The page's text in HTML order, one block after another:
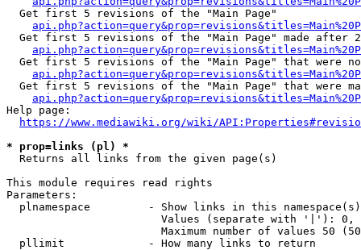
  Get first 5 revisions of the "Main Page"
Get first 5 revisions of the "Main Page" made after
Get first 5 revisions of the "Main Page" that were
Get first 5 revisions of the "Main Page" that were
Help page:
https://www.mediawiki.org/wiki/
* prop=links (pl) *
  Returns all links from the given page(s)
This module requires read rights
Parameters:
plnamespace         - Show links in this
Values (separate with '|'):
Maximum number of values 50
  pllimit             - How many links to return